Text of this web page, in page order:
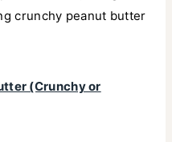
crunchy peanut butter
(Crunchy or